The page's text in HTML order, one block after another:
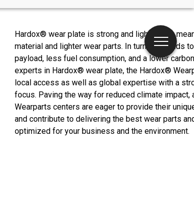
Hardox® wear plate is strong and light, which
material and lighter wear parts. In turn, this leads
payload, less fuel consumption, and a lower
experts in Hardox® wear plate, the Hardox®
local access as well as global expertise with a
focus. Paving the way for reduced climate
Wearparts centers are eager to provide their
and contribute to delivering the best wear parts
optimized for your business and the environment.